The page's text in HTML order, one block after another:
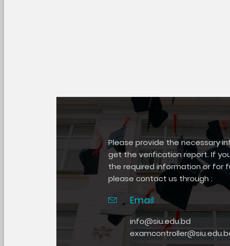
Please provide the necessary
get the verification report. If
the required information or for
please contact us through :
Email
info@siu.edu.bd